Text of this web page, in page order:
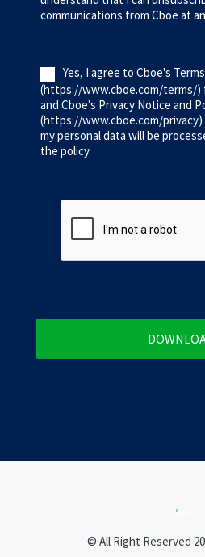
communications from Cboe at
Yes, I agree to Cboe's
(https://www.cboe.com/terms/)
and Cboe's Privacy Notice and
(https://www.cboe.com/
my personal data will be
the policy.
© All Right Reserved